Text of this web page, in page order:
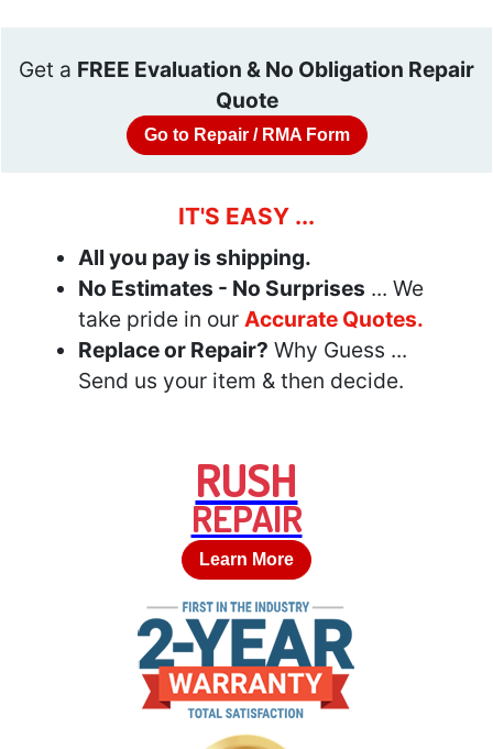
Get a FREE Evaluation & No Obligation Repair
Quote
Go to Repair / RMA Form
IT'S EASY ...
All you pay is shipping.
No Estimates - No Surprises ... We
take pride in our Accurate Quotes.
Replace or Repair? Why Guess ...
Send us your item & then decide.
RUSH
REPAIR
Learn More